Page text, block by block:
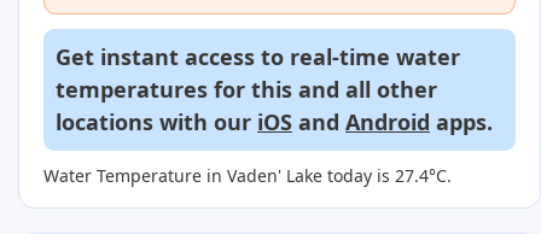
Get instant access to real-time water
temperatures for this and all other
locations with our iOS and Android apps.
Water Temperature in Vaden' Lake today is 27.4°C.